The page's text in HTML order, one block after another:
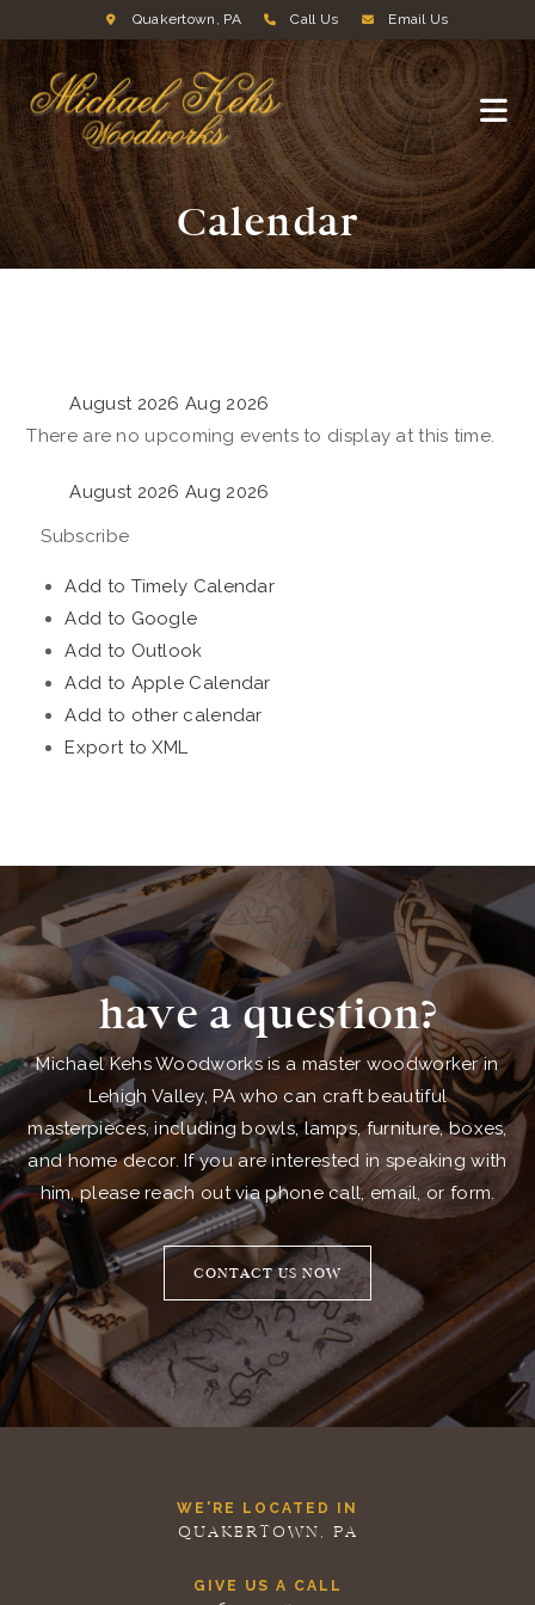
Quakertown, PA Call Us Email Us
Calendar
August 2026 Aug 2026
There are no upcoming events to display at this time.
August 2026 Aug 2026
Subscribe
Add to Timely Calendar
Add to Google
Add to Outlook
Add to Apple Calendar
Add to other calendar
Export to XML
have a question?
Michael Kehs Woodworks is a master woodworker in
Lehigh Valley, PA who can craft beautiful
masterpieces, including bowls, lamps, furniture, boxes,
and home decor. If you are interested in speaking with
him, please reach out via phone call, email, or form.
CONTACT US NOW
WE'RE LOCATED IN
QUAKERTOWN, PA
GIVE US A CALL